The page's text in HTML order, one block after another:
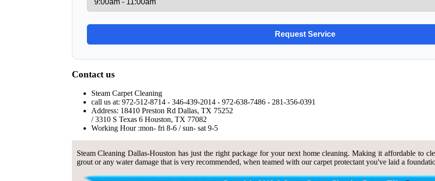
Contact us
Steam Carpet Cleaning
call us at: 972-512-8714 - 346-439-2014 - ‪972-638-7486 - ‪281-356-0391
Address: 18410 Preston Rd Dallas, TX 75252
/ 3310 S Texas 6 Houston, TX 77082
Working Hour :mon- fri 8-6 / sun- sat 9-5
Steam Cleaning Dallas-Houston has just the right package for your next home cleaning. Making it affordable to
grout or any water damage that is very recommended, when teamed with our carpet protectant you've laid a